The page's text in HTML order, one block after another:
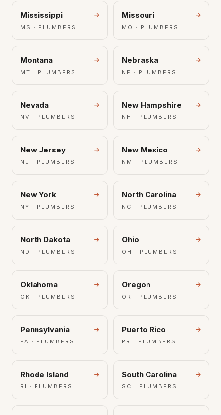
Mississippi
MS · PLUMBERS
Missouri
MO · PLUMBERS
Montana
MT · PLUMBERS
Nebraska
NE · PLUMBERS
Nevada
NV · PLUMBERS
New Hampshire
NH · PLUMBERS
New Jersey
NJ · PLUMBERS
New Mexico
NM · PLUMBERS
New York
NY · PLUMBERS
North Carolina
NC · PLUMBERS
North Dakota
ND · PLUMBERS
Ohio
OH · PLUMBERS
Oklahoma
OK · PLUMBERS
Oregon
OR · PLUMBERS
Pennsylvania
PA · PLUMBERS
Puerto Rico
PR · PLUMBERS
Rhode Island
RI · PLUMBERS
South Carolina
SC · PLUMBERS